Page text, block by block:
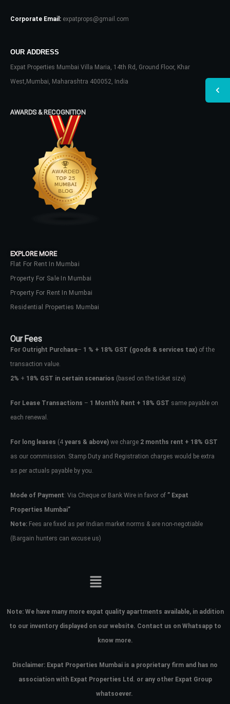
Corporate Email: expatprops@gmail.com
OUR ADDRESS
Expat Properties Mumbai Villa Maria, 14th Rd, Ground Floor, Khar
West,Mumbai, Maharashtra 400052, India
AWARDS & RECOGNITION
EXPLORE MORE
Flat For Rent In Mumbai
Property For Sale In Mumbai
Property For Rent In Mumbai
Residential Properties Mumbai
Our Fees
For Outright Purchase– 1 % + 18% GST (goods & services tax) of the
transaction value.
2% + 18% GST in certain scenarios (based on the ticket size)
For Lease Transactions – 1 Month’s Rent + 18% GST same payable on
each renewal.
For long leases (4 years & above) we charge 2 months rent + 18% GST
as our commission. Stamp Duty and Registration charges would be extra
as per actuals payable by you.
Mode of Payment: Via Cheque or Bank Wire in favor of ” Expat
Properties Mumbai”
Note: Fees are fixed as per Indian market norms & are non-negotiable
(Bargain hunters can excuse us)
Note: We have many more expat quality apartments available, in addition
to our inventory displayed on our website. Contact us on Whatsapp to
know more.
Disclaimer: Expat Properties Mumbai is a proprietary firm and has no
association with Expat Properties Ltd. or any other Expat Group
whatsoever.
Don't have an account?Sign Up
Username
Password
your administrator.
Lost your password?